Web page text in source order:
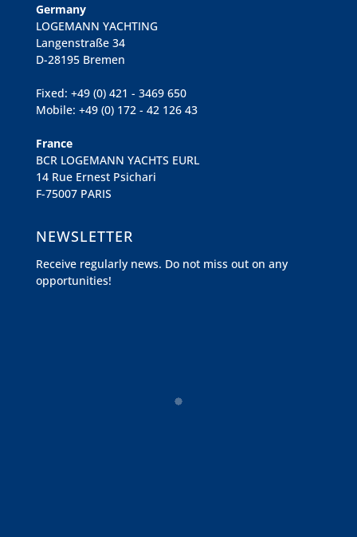
Germany
LOGEMANN YACHTING
Langenstraße 34
D-28195 Bremen
Fixed: +49 (0) 421 - 3469 650
Mobile: +49 (0) 172 - 42 126 43
France
BCR LOGEMANN YACHTS EURL
14 Rue Ernest Psichari
F-75007 PARIS
NEWSLETTER
Receive regularly news. Do not miss out on any
opportunities!